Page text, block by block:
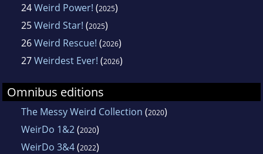
24Weird Power! (2025)
25Weird Star! (2025)
26Weird Rescue! (2026)
27Weirdest Ever! (2026)
Omnibus editions
The Messy Weird Collection (2020)
WeirDo 1&2(2020)
WeirDo 3&4(2022)